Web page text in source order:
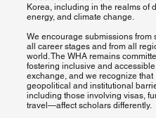
Korea, including in the realms of
energy, and climate change.
We encourage submissions from
all career stages and from all
world. The WHA remains
fostering inclusive and
exchange, and we recognize that
geopolitical and institutional
including those involving visas,
travel—affect scholars differently.